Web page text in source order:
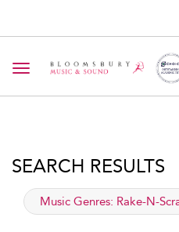
Toggle navigation
SEARCH RESULTS
applied filter
Music Genres: Rake-N-